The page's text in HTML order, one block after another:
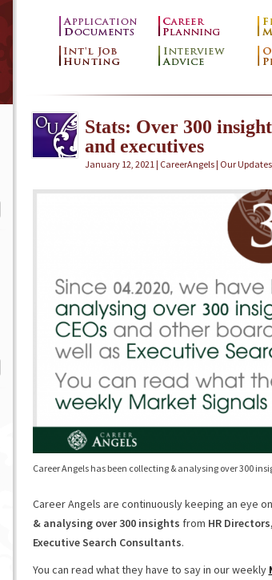
Stats: Over 300
and executives
January 12, 2021 | CareerAngels | Our Updates
Career Angels has been collecting & analysing over 300
Career Angels are continuously keeping an eye
& analysing over 300 insights from HR Directors,
Executive Search Consultants.
You can read what they have to say in our weekly